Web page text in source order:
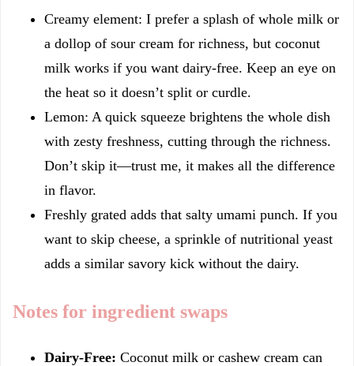
Creamy element: I prefer a splash of whole milk or
a dollop of sour cream for richness, but coconut
milk works if you want dairy-free. Keep an eye on
the heat so it doesn’t split or curdle.
Lemon: A quick squeeze brightens the whole dish
with zesty freshness, cutting through the richness.
Don’t skip it—trust me, it makes all the difference
in flavor.
Freshly grated adds that salty umami punch. If you
want to skip cheese, a sprinkle of nutritional yeast
adds a similar savory kick without the dairy.
Notes for ingredient swaps
Dairy-Free: Coconut milk or cashew cream can